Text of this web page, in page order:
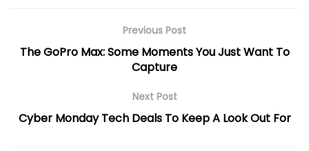
Previous Post
The GoPro Max: Some Moments You Just Want To
Capture
Next Post
Cyber Monday Tech Deals To Keep A Look Out For